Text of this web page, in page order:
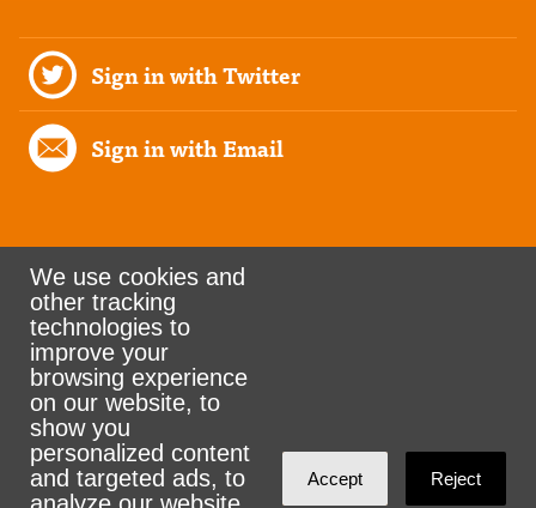
Sign in with Twitter
Sign in with Email
Rank the Vote Ohio
© 2026 CityZen & NationBuilder - Some rights
reserved
We use cookies and
other tracking
technologies to
improve your
browsing experience
on our website, to
show you
personalized content
and targeted ads, to
Accept Reject